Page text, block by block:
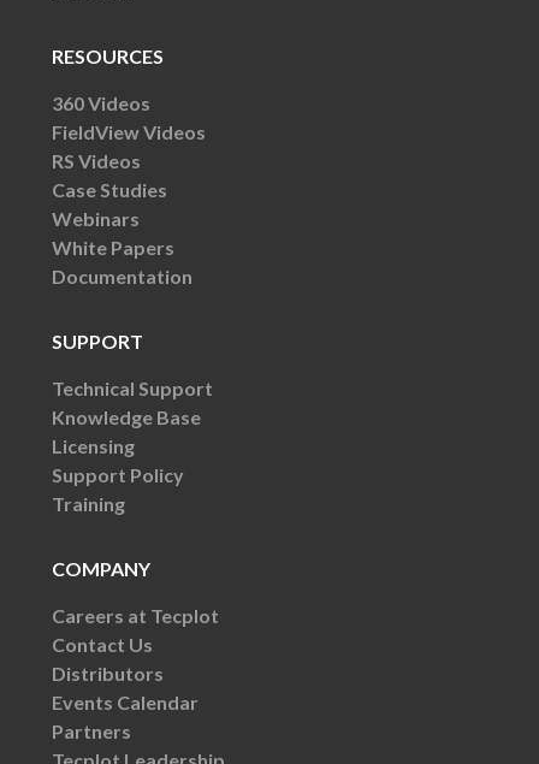
RESOURCES
360 Videos
FieldView Videos
RS Videos
Case Studies
Webinars
White Papers
Documentation
SUPPORT
Technical Support
Knowledge Base
Licensing
Support Policy
Training
COMPANY
Careers at Tecplot
Contact Us
Distributors
Events Calendar
Partners
Tecplot Leadership